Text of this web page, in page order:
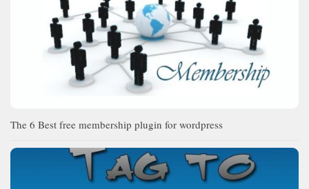
The 6 Best free membership plugin for wordpress